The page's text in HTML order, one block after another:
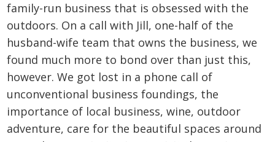
family-run business that is obsessed with the
outdoors. On a call with Jill, one-half of the
husband-wife team that owns the business, we
found much more to bond over than just this,
however. We got lost in a phone call of
unconventional business foundings, the
importance of local business, wine, outdoor
adventure, care for the beautiful spaces around